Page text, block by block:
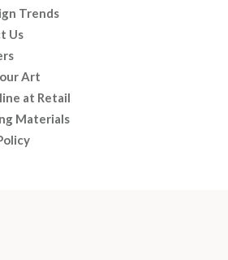
Trends
Us
Art
at Retail
Materials